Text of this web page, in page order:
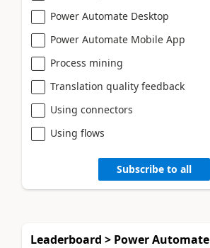
Power Automate Desktop
Power Automate Mobile App
Process mining
Translation quality feedback
Using connectors
Using flows
Subscribe to all
Leaderboard > Power Automate